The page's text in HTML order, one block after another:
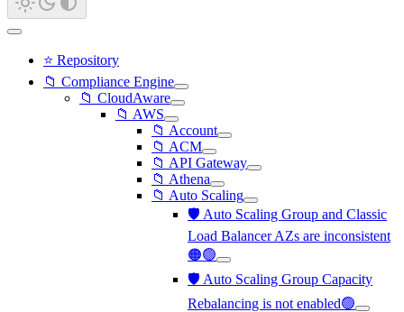
⭐ Repository
📁 Compliance Engine
📁 CloudAware
📁 AWS
📁 Account
📁 ACM
📁 API Gateway
📁 Athena
📁 Auto Scaling
🛡️ Auto Scaling Group and Classic
Load Balancer AZs are inconsistent
🟠🟢
🛡️ Auto Scaling Group Capacity
Rebalancing is not enabled🟢